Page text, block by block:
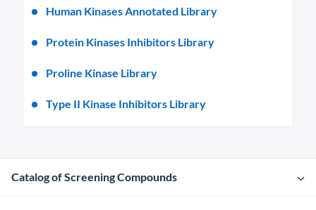
Human Kinases Annotated Library
Protein Kinases Inhibitors Library
Proline Kinase Library
Type II Kinase Inhibitors Library
Catalog of Screening Compounds